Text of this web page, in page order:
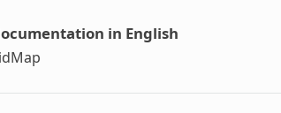
in English